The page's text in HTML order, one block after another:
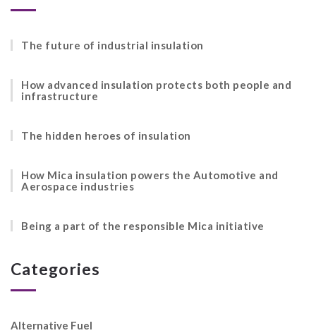
The future of industrial insulation
How advanced insulation protects both people and
infrastructure
The hidden heroes of insulation
How Mica insulation powers the Automotive and
Aerospace industries
Being a part of the responsible Mica initiative
Categories
Alternative Fuel